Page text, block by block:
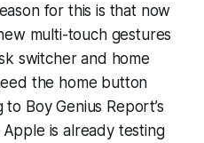
for this is that now
multi-touch gestures
switcher and home
the home button
Boy Genius Report’s
is already testing